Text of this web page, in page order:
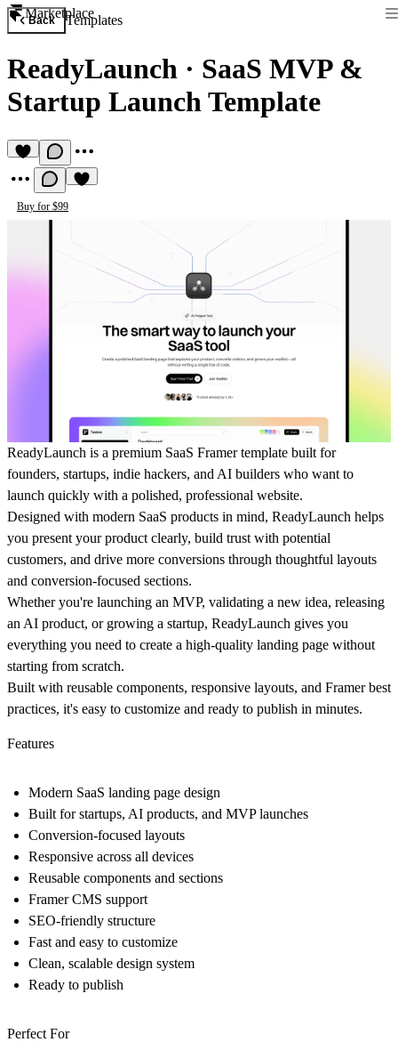
Marketplace
Back Templates
ReadyLaunch · SaaS MVP &
Startup Launch Template
Buy for $99
ReadyLaunch is a premium SaaS Framer template built for
founders, startups, indie hackers, and AI builders who want to
launch quickly with a polished, professional website.
Designed with modern SaaS products in mind, ReadyLaunch helps
you present your product clearly, build trust with potential
customers, and drive more conversions through thoughtful layouts
and conversion-focused sections.
Whether you're launching an MVP, validating a new idea, releasing
an AI product, or growing a startup, ReadyLaunch gives you
everything you need to create a high-quality landing page without
starting from scratch.
Built with reusable components, responsive layouts, and Framer best
practices, it's easy to customize and ready to publish in minutes.
Features
Modern SaaS landing page design
Built for startups, AI products, and MVP launches
Conversion-focused layouts
Responsive across all devices
Reusable components and sections
Framer CMS support
SEO-friendly structure
Fast and easy to customize
Clean, scalable design system
Ready to publish
Perfect For